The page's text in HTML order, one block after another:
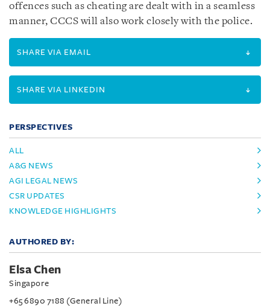
offences such as cheating are dealt with in a seamless
manner, CCCS will also work closely with the police.
SHARE VIA EMAIL
SHARE VIA LINKEDIN
PERSPECTIVES
ALL
A&G NEWS
AGI LEGAL NEWS
CSR UPDATES
KNOWLEDGE HIGHLIGHTS
AUTHORED BY:
Elsa Chen
Singapore
+65 6890 7188 (General Line)